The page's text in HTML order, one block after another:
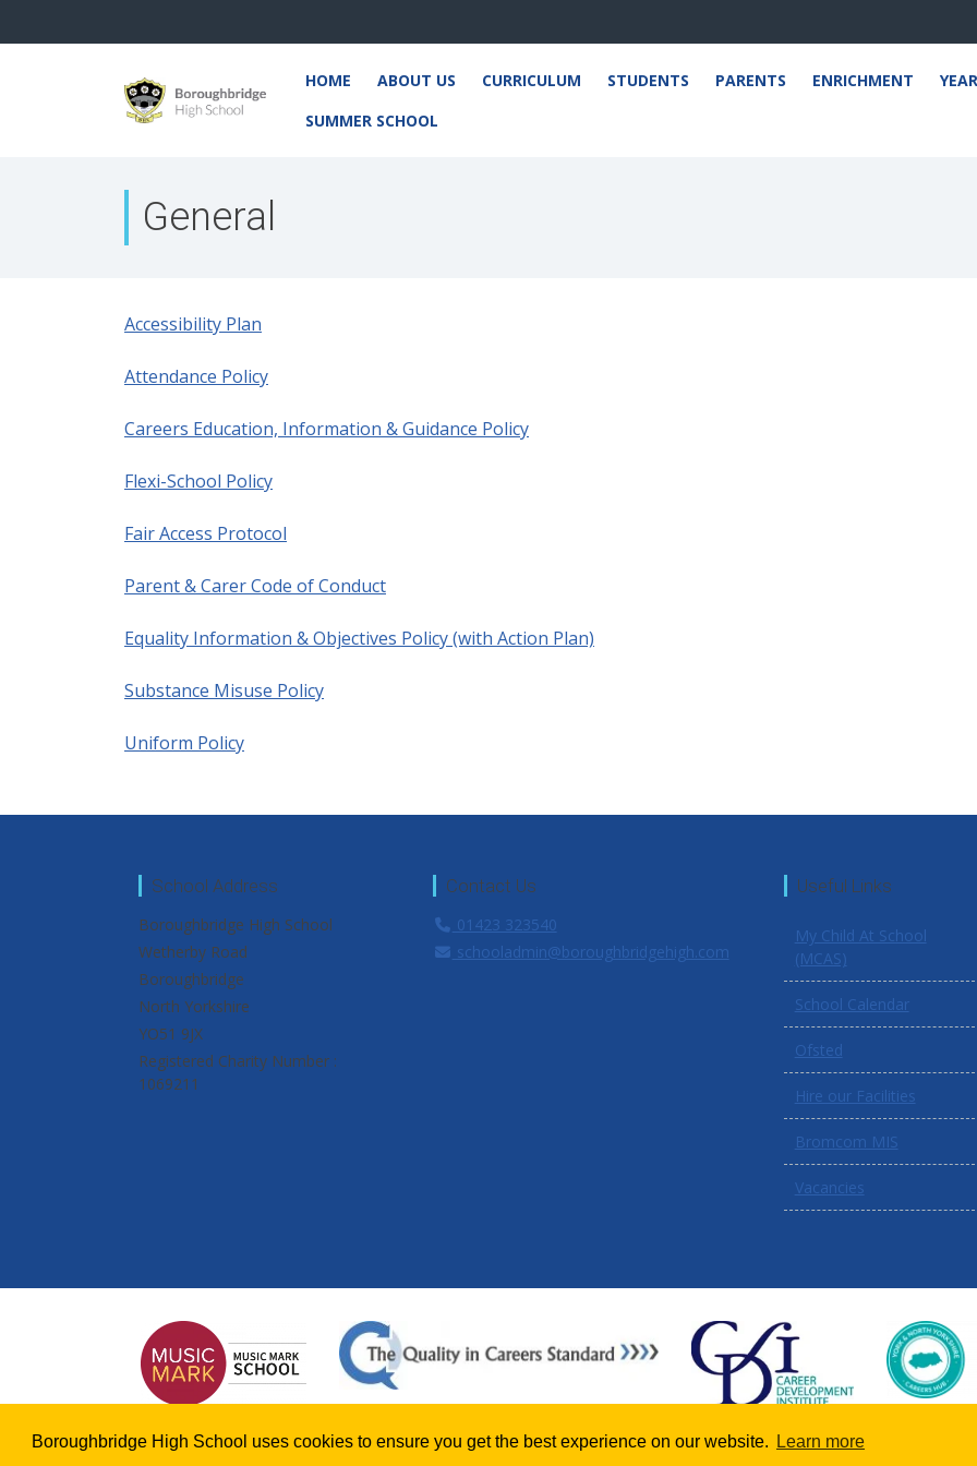
Boroughbridge High School uses cookies to ensure you get the best experience on our website. Learn more
HOME ABOUT US CURRICULUM STUDENTS PARENTS ENRICHMENT
SUMMER SCHOOL
General
Accessibility Plan
Attendance Policy
Careers Education, Information & Guidance Policy
Flexi-School Policy
Fair Access Protocol
Parent & Carer Code of Conduct
Equality Information & Objectives Policy (with Action Plan)
Substance Misuse Policy
Uniform Policy
School Address
Boroughbridge High School
Wetherby Road
Boroughbridge
North Yorkshire
YO51 9JX
Registered Charity Number :
1069211
Contact Us
01423 323540
schooladmin@boroughbridgehigh.com
Useful Links
My Child At School
(MCAS)
School Calendar
Ofsted
Hire our Facilities
Bromcom MIS
Vacancies